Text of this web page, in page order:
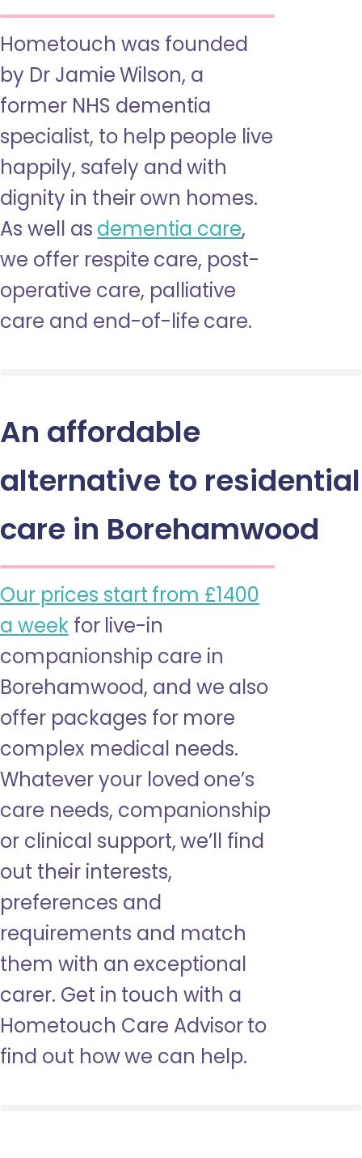
Hometouch was founded
by Dr Jamie Wilson, a
former NHS dementia
specialist, to help people live
happily, safely and with
dignity in their own homes.
As well as dementia care,
we offer respite care, post-
operative care, palliative
care and end-of-life care.
An affordable
alternative to residential
care in Borehamwood
Our prices start from £1400
a week for live-in
companionship care in
Borehamwood, and we also
offer packages for more
complex medical needs.
Whatever your loved one’s
care needs, companionship
or clinical support, we’ll find
out their interests,
preferences and
requirements and match
them with an exceptional
carer. Get in touch with a
Hometouch Care Advisor to
find out how we can help.